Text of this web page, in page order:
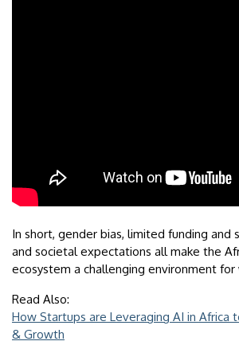
In short, gender bias, limited funding and
and societal expectations all make the
ecosystem a challenging environment
Read Also:
How Startups are Leveraging AI in Africa
& Growth